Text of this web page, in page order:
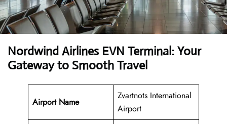
Nordwind Airlines EVN Terminal: Your
Gateway to Smooth Travel
Airport Name
Zvartnots International
Airport